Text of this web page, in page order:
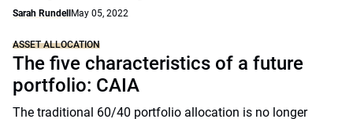
Sarah Rundell May 05, 2022
ASSET ALLOCATION
The five characteristics of a future
portfolio: CAIA
The traditional 60/40 portfolio allocation is no longer